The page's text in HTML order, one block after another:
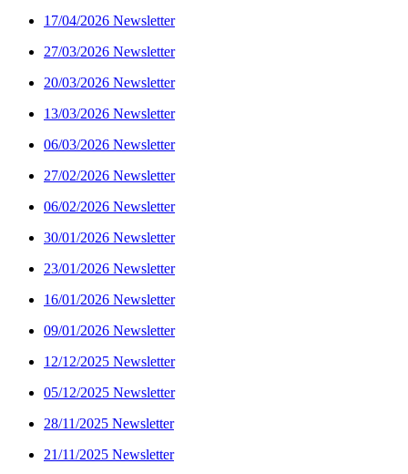
17/04/2026 Newsletter
27/03/2026 Newsletter
20/03/2026 Newsletter
13/03/2026 Newsletter
06/03/2026 Newsletter
27/02/2026 Newsletter
06/02/2026 Newsletter
30/01/2026 Newsletter
23/01/2026 Newsletter
16/01/2026 Newsletter
09/01/2026 Newsletter
12/12/2025 Newsletter
05/12/2025 Newsletter
28/11/2025 Newsletter
21/11/2025 Newsletter